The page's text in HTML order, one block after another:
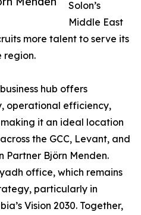
Solon’s
Middle East
more talent to serve its
region.
hub offers
operational efficiency,
it an ideal location
the GCC, Levant, and
Partner Björn Menden.
office, which remains
particularly in
Vision 2030. Together,